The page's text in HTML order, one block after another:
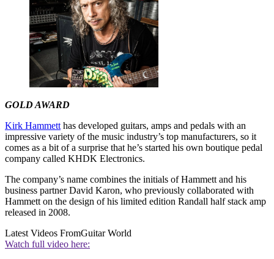
GOLD AWARD
Kirk Hammett has developed guitars, amps and pedals with an
impressive variety of the music industry’s top manufacturers, so it
comes as a bit of a surprise that he’s started his own boutique pedal
company called KHDK Electronics.
The company’s name combines the initials of Hammett and his
business partner David Karon, who previously collaborated with
Hammett on the design of his limited edition Randall half stack amp
released in 2008.
Latest Videos FromGuitar World
Watch full video here: